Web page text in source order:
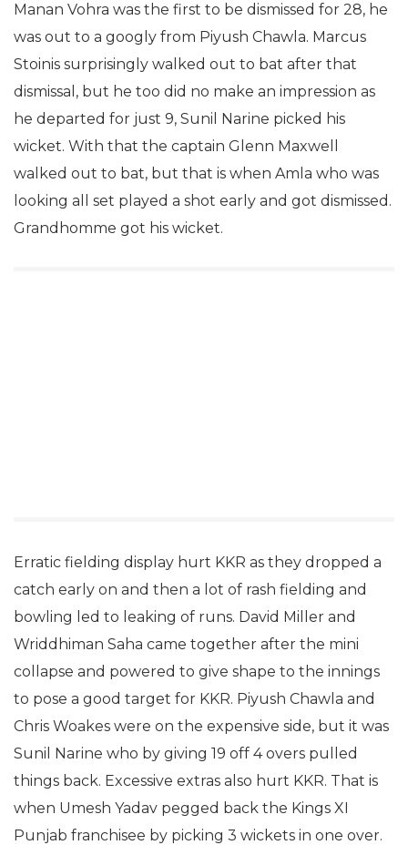
Manan Vohra was the first to be dismissed for 28, he
was out to a googly from Piyush Chawla. Marcus
Stoinis surprisingly walked out to bat after that
dismissal, but he too did no make an impression as
he departed for just 9, Sunil Narine picked his
wicket. With that the captain Glenn Maxwell
walked out to bat, but that is when Amla who was
looking all set played a shot early and got dismissed.
Grandhomme got his wicket.
Erratic fielding display hurt KKR as they dropped a
catch early on and then a lot of rash fielding and
bowling led to leaking of runs. David Miller and
Wriddhiman Saha came together after the mini
collapse and powered to give shape to the innings
to pose a good target for KKR. Piyush Chawla and
Chris Woakes were on the expensive side, but it was
Sunil Narine who by giving 19 off 4 overs pulled
things back. Excessive extras also hurt KKR. That is
when Umesh Yadav pegged back the Kings XI
Punjab franchisee by picking 3 wickets in one over.